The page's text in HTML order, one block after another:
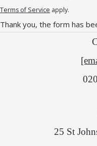
Terms of Service apply.
Thank you, the form has
25 St